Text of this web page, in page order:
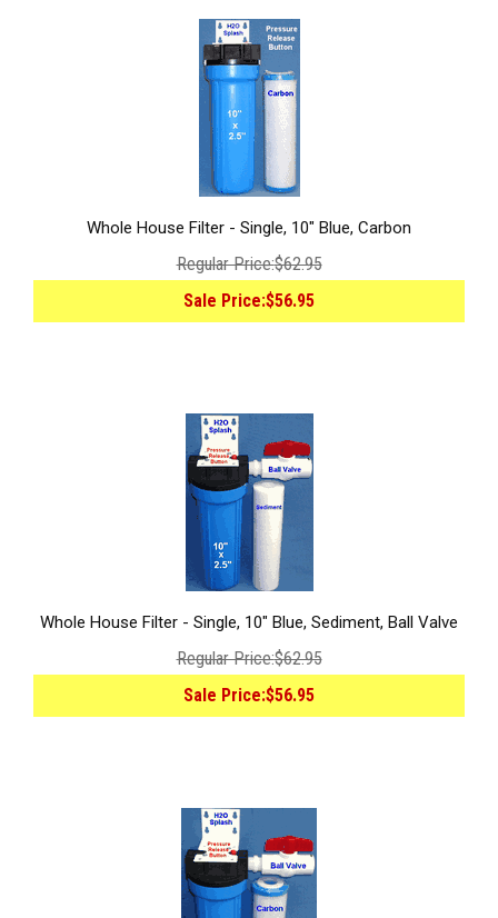
Whole House Filter - Single, 10" Blue, Carbon
Regular Price:$62.95
Sale Price:$56.95
Whole House Filter - Single, 10" Blue, Sediment, Ball Valve
Regular Price:$62.95
Sale Price:$56.95